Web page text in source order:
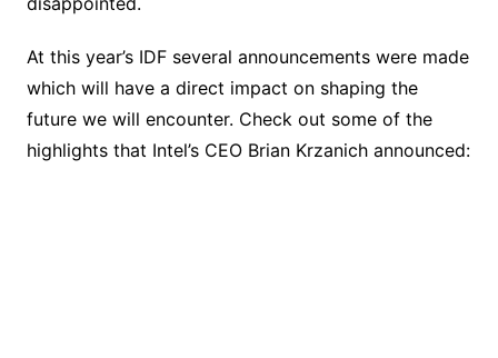
At this year’s IDF several announcements were made
which will have a direct impact on shaping the
future we will encounter. Check out some of the
highlights that Intel’s CEO Brian Krzanich announced: